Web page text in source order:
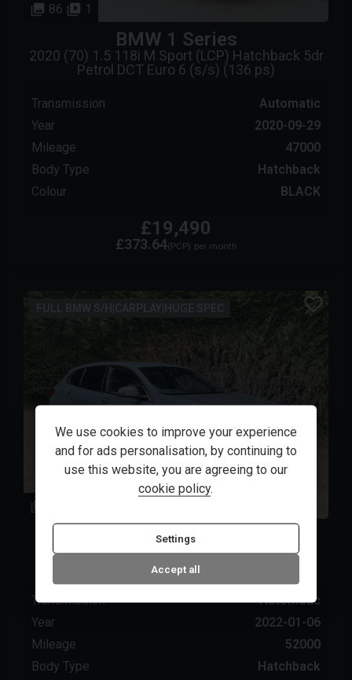
86 1
BMW 1 Series
2020 (70) 1.5 118i M Sport (LCP) Hatchback 5dr
Petrol DCT Euro 6 (s/s) (136 ps)
Transmission
Automatic
Year
2020-09-29
Mileage
47000
Body Type
Hatchback
Colour
BLACK
£19,490
£373.64(PCP) per month
BMW 1 Series
2022 (71) 1.5 118i M Sport (LCP) DCT Euro 6
(s/s) 5dr
Transmission
Automatic
Year
2022-01-06
Mileage
52000
Body Type
Hatchback
We use cookies to improve your experience
and for ads personalisation, by continuing to
use this website, you are agreeing to our
cookie policy.
Settings
Accept all